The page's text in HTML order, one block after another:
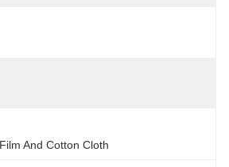
And Cotton Cloth